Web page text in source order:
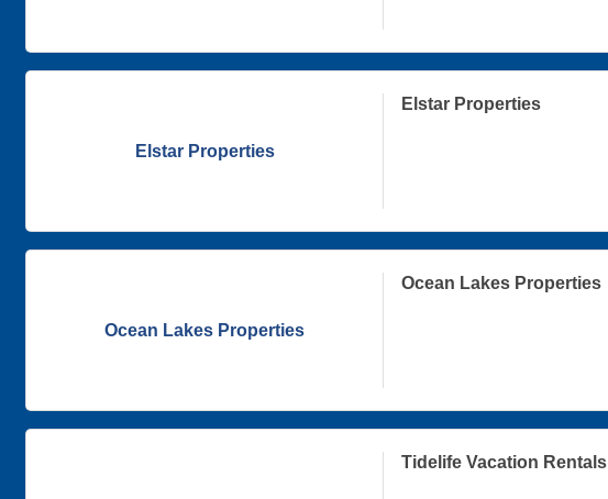
Elstar Properties
Elstar Properties
Ocean Lakes Properties
Ocean Lakes Properties
Tidelife Vacation Rentals